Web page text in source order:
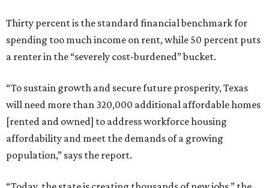
Thirty percent is the standard financial benchmark for
spending too much income on rent, while 50 percent puts
a renter in the “severely cost-burdened” bucket.
“To sustain growth and secure future prosperity, Texas
will need more than 320,000 additional affordable homes
[rented and owned] to address workforce housing
affordability and meet the demands of a growing
population,” says the report.